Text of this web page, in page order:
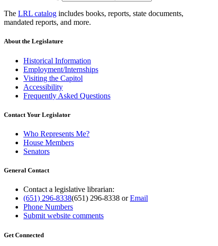
The LRL catalog includes books, reports, state documents,
mandated reports, and more.
About the Legislature
Historical Information
Employment/Internships
Visiting the Capitol
Accessibility
Frequently Asked Questions
Contact Your Legislator
Who Represents Me?
House Members
Senators
General Contact
Contact a legislative librarian:
(651) 296-8338(651) 296-8338 orEmail
Phone Numbers
Submit website comments
Get Connected